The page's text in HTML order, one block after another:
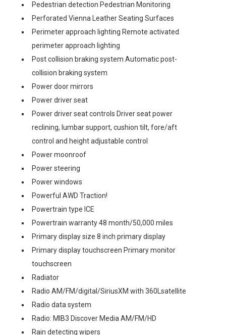
Pedestrian detection Pedestrian Monitoring
Perforated Vienna Leather Seating Surfaces
Perimeter approach lighting Remote activated
perimeter approach lighting
Post collision braking system Automatic post-
collision braking system
Power door mirrors
Power driver seat
Power driver seat controls Driver seat power
reclining, lumbar support, cushion tilt, fore/aft
control and height adjustable control
Power moonroof
Power steering
Power windows
Powerful AWD Traction!
Powertrain type ICE
Powertrain warranty 48 month/50,000 miles
Primary display size 8 inch primary display
Primary display touchscreen Primary monitor
touchscreen
Radiator
Radio AM/FM/digital/SiriusXM with 360Lsatellite
Radio data system
Radio: MIB3 Discover Media AM/FM/HD
Rain detecting wipers